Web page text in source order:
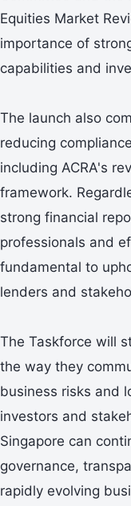
Equities Market
importance of
capabilities and
The launch also
reducing
including ACRA's
framework.
strong financial
professionals and
fundamental to
lenders and
The Taskforce will
the way they
business risks and
investors and
Singapore can
governance,
rapidly evolving